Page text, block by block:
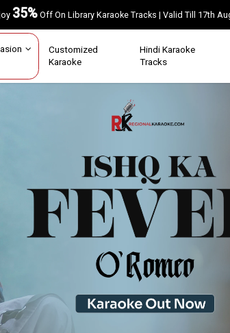
Enjoy35%Off On Library Karaoke Tracks | Valid Till
Customized
Karaoke
Hindi Karaoke
Tracks